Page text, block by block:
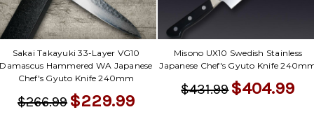
Sakai Takayuki 33-Layer VG10
Damascus Hammered WA Japanese
Chef's Gyuto Knife 240mm
$266.99 $229.99
Misono UX10 Swedish Stainless
Japanese Chef's Gyuto Knife
$431.99$404.99